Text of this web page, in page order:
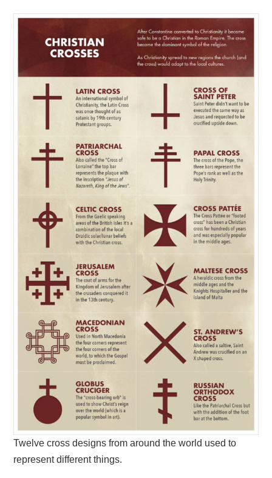
Twelve cross designs from around the world used to
represent different things.